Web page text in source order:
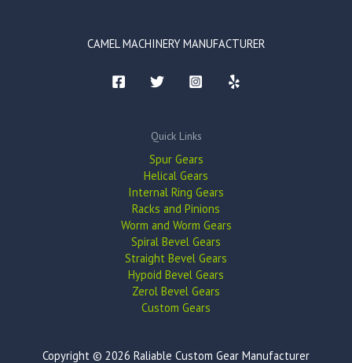
CAMEL MACHINERY MANUFACTURER
Quick Links
Spur Gears
Helical Gears
Internal Ring Gears
Racks and Pinions
Worm and Worm Gears
Spiral Bevel Gears
Straight Bevel Gears
Hypoid Bevel Gears
Zerol Bevel Gears
Custom Gears
Copyright © 2026 Raliable Custom Gear Manufacturer